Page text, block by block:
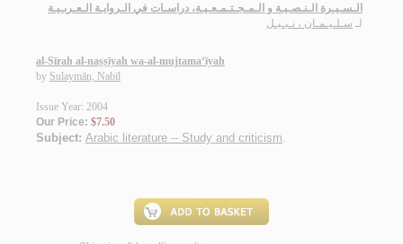
الـسـيـرة الـنـصـيـة و الـمـجـتـمـعـيـة، دراسـات في الـروايـة الـعـربـيـة
لـ سـلـيـمـان ، نـبـيـل
al-Sīrah al-naṣṣīyah wa-al-mujtama‘īyah
by Sulaymān, Nabīl
Issue Year: 2004
Our Price: $7.50
Subject: Arabic literature -- Study and criticism.